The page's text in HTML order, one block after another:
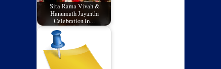
Sita Rama Vivah &
Hanumath Jayanthi
Celebration in…